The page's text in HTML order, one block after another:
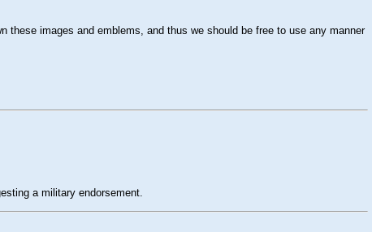
images and emblems, and thus we should be free to use any manner
a military endorsement.